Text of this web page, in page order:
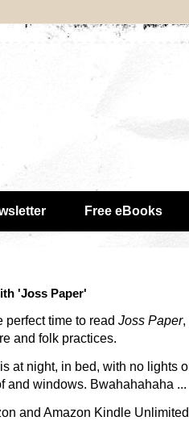
Free eBooks
'Joss Paper'
perfect time to read Joss Paper,
and folk practices.
at night, in bed, with no lights
and windows. Bwahahahaha ...
and Amazon Kindle